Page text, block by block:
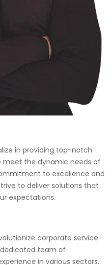
in providing top-notch
meet the dynamic needs of
to excellence and
to deliver solutions that
expectations.
corporate service
dedicated team of
in various sectors.